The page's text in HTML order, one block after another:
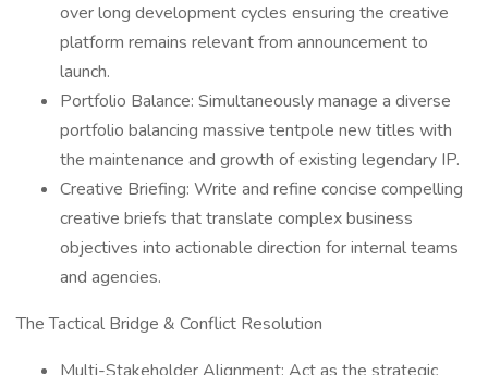
over long development cycles ensuring the creative
platform remains relevant from announcement to
launch.
Portfolio Balance: Simultaneously manage a diverse
portfolio balancing massive tentpole new titles with
the maintenance and growth of existing legendary IP.
Creative Briefing: Write and refine concise compelling
creative briefs that translate complex business
objectives into actionable direction for internal teams
and agencies.
The Tactical Bridge & Conflict Resolution